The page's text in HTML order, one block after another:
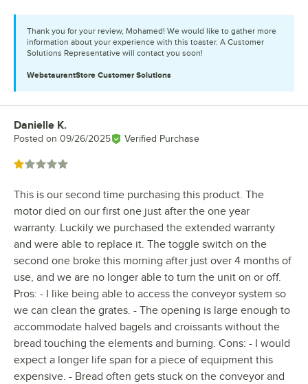
Thank you for your review, Mohamed! We would like to gather more
information about your experience with this toaster. A Customer
Solutions Representative will contact you soon!
WebstaurantStore Customer Solutions
Review by
Danielle K.
Posted on 09/26/2025 Verified Purchase
Rated 1 out of 5 stars
This is our second time purchasing this product. The
motor died on our first one just after the one year
warranty. Luckily we purchased the extended warranty
and were able to replace it. The toggle switch on the
second one broke this morning after just over 4 months of
use, and we are no longer able to turn the unit on or off.
Pros: - I like being able to access the conveyor system so
we can clean the grates. - The opening is large enough to
accommodate halved bagels and croissants without the
bread touching the elements and burning. Cons: - I would
expect a longer life span for a piece of equipment this
expensive. - Bread often gets stuck on the conveyor and